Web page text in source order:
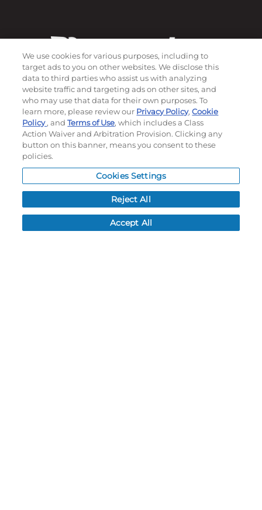
Subscribe to our newsletter!
©2026
Privacy Policy | Accessibility Statement
Do not sell or share my personal information
My Account
We use cookies for various purposes, including to
target ads to you on other websites. We disclose this
data to third parties who assist us with analyzing
website traffic and targeting ads on other sites, and
who may use that data for their own purposes. To
learn more, please review our Privacy Policy,Cookie
Policy, andTerms of Use, which includes a Class
Action Waiver and Arbitration Provision. Clicking any
button on this banner, means you consent to these
policies.
Cookies Settings
Reject All
Accept All